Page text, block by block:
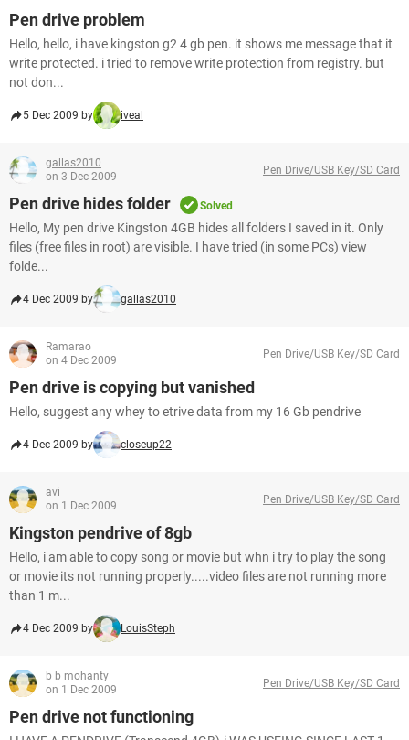
Pen drive problem
Hello, hello, i have kingston g2 4 gb pen. it shows me message that it
write protected. i tried to remove write protection from registry. but
not don...
5 Dec 2009 by iveal
gallas2010
on 3 Dec 2009
Pen Drive/USB Key/SD Card
Pen drive hides folder Solved
Hello, My pen drive Kingston 4GB hides all folders I saved in it. Only
files (free files in root) are visible. I have tried (in some PCs) view
folde...
4 Dec 2009 by gallas2010
Ramarao
on 4 Dec 2009
Pen Drive/USB Key/SD Card
Pen drive is copying but vanished
Hello, suggest any whey to etrive data from my 16 Gb pendrive
4 Dec 2009 by closeup22
avi
on 1 Dec 2009
Pen Drive/USB Key/SD Card
Kingston pendrive of 8gb
Hello, i am able to copy song or movie but whn i try to play the song
or movie its not running properly.....video files are not running more
than 1 m...
4 Dec 2009 by LouisSteph
b b mohanty
on 1 Dec 2009
Pen Drive/USB Key/SD Card
Pen drive not functioning